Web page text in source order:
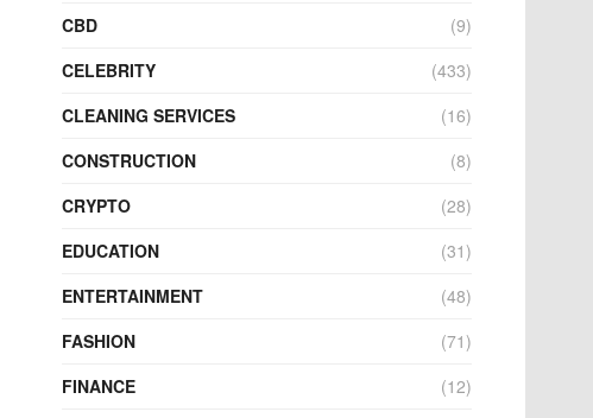
CBD
(9)
CELEBRITY
(433)
CLEANING SERVICES
(16)
CONSTRUCTION
(8)
CRYPTO
(28)
EDUCATION
(31)
ENTERTAINMENT
(48)
FASHION
(71)
FINANCE
(12)